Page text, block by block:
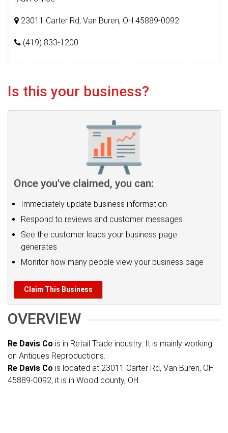
23011 Carter Rd, Van Buren, OH 45889-0092
(419) 833-1200
Is this your business?
Once you've claimed, you can:
Immediately update business information
Respond to reviews and customer messages
See the customer leads your business page
generates
Monitor how many people view your business page
Claim This Business
OVERVIEW
Re Davis Co is in Retail Trade industry. It is mainly working
on Antiques Reproductions.
Re Davis Co is located at 23011 Carter Rd, Van Buren, OH
45889-0092, it is in Wood county, OH.